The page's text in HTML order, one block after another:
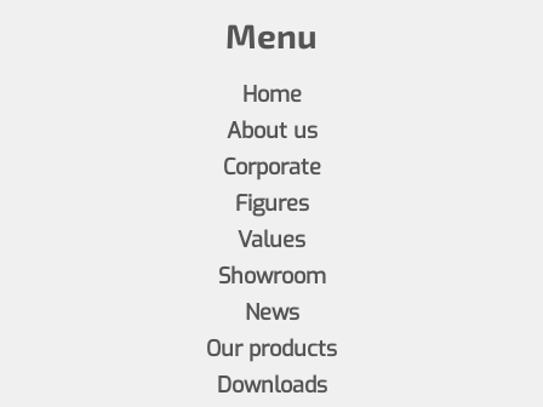
Menu
Home
About us
Corporate
Figures
Values
Showroom
News
Our products
Downloads